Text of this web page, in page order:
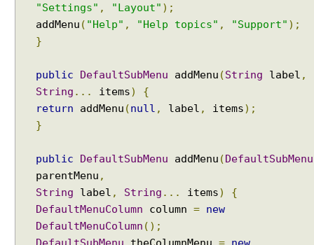
"Settings" , "Layout" );
addMenu ( "Help" , "Help topics" , "Support" );
}
public DefaultSubMenu addMenu (String label ,
String ... items)
{
return addMenu (null , label , items);
}
public DefaultSubMenu addMenu (DefaultSubMenu
parentMenu ,
String label , String ... items)
{
DefaultMenuColumn column = new
DefaultMenuColumn ();
DefaultSubMenu theColumnMenu = new